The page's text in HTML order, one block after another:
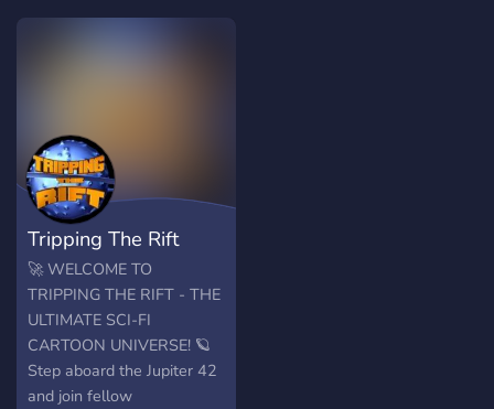
up before everything was
personal. You’ll find era-
themed channels, music
listening parties, voice
chats, movie nights, and a
welcoming community
that’s here for good
memories — not modern-
day drama. Whether you
grew up during the era or
just love the vibe, you’re
welcome here.
Tripping The Rift
🚀 WELCOME TO
TRIPPING THE RIFT - THE
ULTIMATE SCI-FI
CARTOON UNIVERSE! 🪐
Step aboard the Jupiter 42
and join fellow